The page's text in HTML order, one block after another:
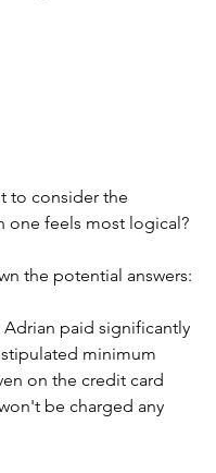
to consider the
one feels most logical?
the potential answers:
Adrian paid significantly
minimum
on the credit card
be charged any